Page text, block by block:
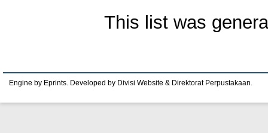
This list was
Engine by Eprints. Developed by Divisi Website & Direktorat Perpustakaan.